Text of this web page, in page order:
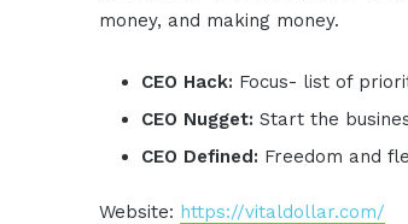
money, and making money.
CEO Hack: Focus- list of
CEO Nugget:Start the
CEO Defined: Freedom and
Website: https://vitaldollar.com/